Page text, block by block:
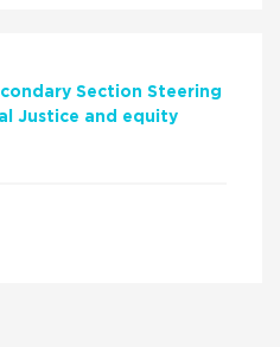
Section Steering
Justice and equity